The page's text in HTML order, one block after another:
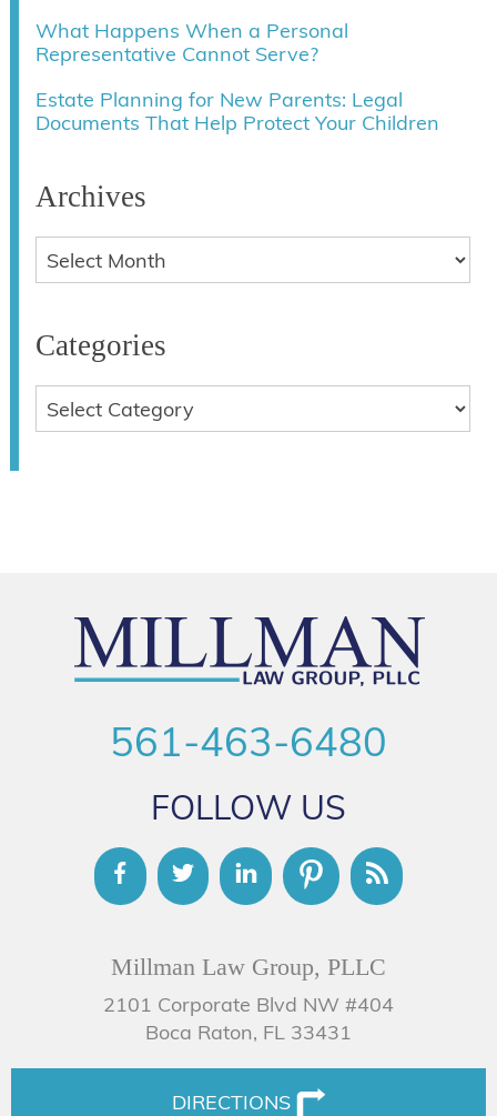
What Happens When a Personal
Representative Cannot Serve?
Estate Planning for New Parents: Legal
Documents That Help Protect Your Children
Archives
Categories
561-463-6480
FOLLOW US
Millman Law Group, PLLC
2101 Corporate Blvd NW #404
Boca Raton, FL 33431
DIRECTIONS